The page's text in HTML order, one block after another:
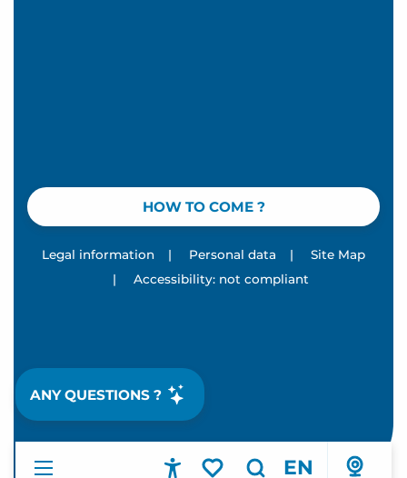
EN
ANY QUESTIONS ?
HOW TO COME ?
Legal information | Personal data |
Site Map
|
Accessibility: not compliant